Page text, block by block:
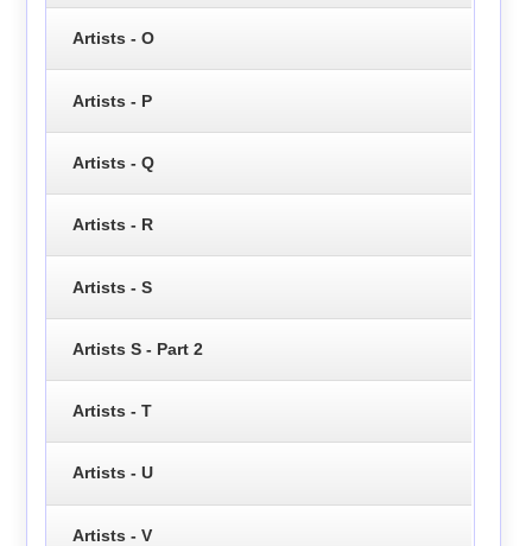
Artists - O
Artists - P
Artists - Q
Artists - R
Artists - S
Artists S - Part 2
Artists - T
Artists - U
Artists - V